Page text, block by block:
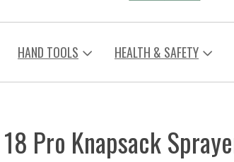
HAND TOOLS HEALTH & SAFETY
Pro Knapsack